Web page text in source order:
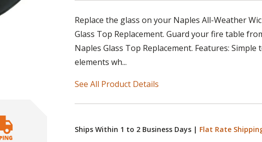
Replace the glass on your Naples All-Weather
Glass Top Replacement. Guard your fire table
Naples Glass Top Replacement. Features:
elements wh...
See All Product Details
Ships Within 1 to 2 Business Days | Flat Rate